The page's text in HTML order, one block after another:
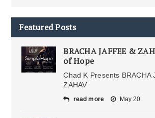
Featured Posts
BRACHA JAFFEE &
of Hope
Chad K Presents BRACHA
ZAHAV
read more May 20